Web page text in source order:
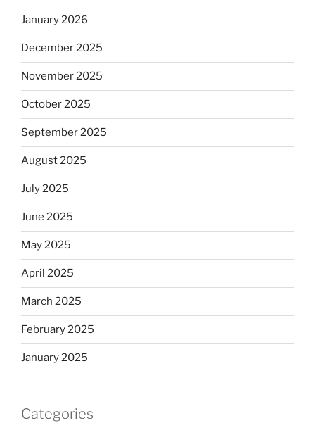
January 2026
December 2025
November 2025
October 2025
September 2025
August 2025
July 2025
June 2025
May 2025
April 2025
March 2025
February 2025
January 2025
Categories